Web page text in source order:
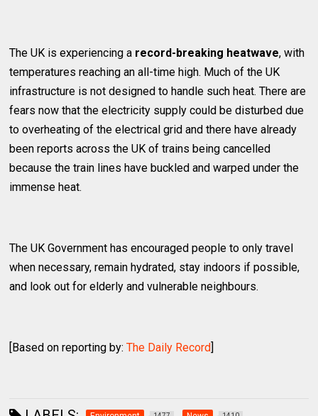
The UK is experiencing a record-breaking heatwave, with
temperatures reaching an all-time high. Much of the UK
infrastructure is not designed to handle such heat. There are
fears now that the electricity supply could be disturbed due
to overheating of the electrical grid and there have already
been reports across the UK of trains being cancelled
because the train lines have buckled and warped under the
immense heat.
The UK Government has encouraged people to only travel
when necessary, remain hydrated, stay indoors if possible,
and look out for elderly and vulnerable neighbours.
[Based on reporting by:The Daily Record]